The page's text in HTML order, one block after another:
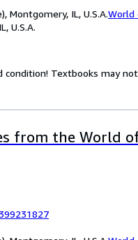
Montgomery, IL, U.S.A.World
U.S.A.
Textbooks may
from the World